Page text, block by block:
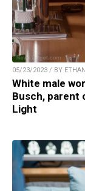
05/23/2023 / BY
White male
Busch, parent
Light